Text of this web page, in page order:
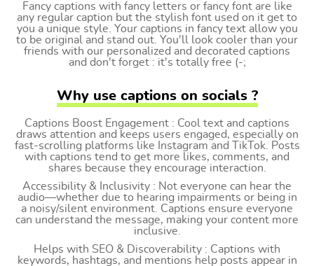
Fancy captions with fancy letters or fancy font are like
any regular caption but the stylish font used on it get to
you a unique style. Your captions in fancy text allow you
to be original and stand out. You'll look cooler than your
friends with our personalized and decorated captions
and don't forget : it's totally free (-;
Why use captions on socials ?
Captions Boost Engagement : Cool text and captions
draws attention and keeps users engaged, especially on
fast-scrolling platforms like Instagram and TikTok. Posts
with captions tend to get more likes, comments, and
shares because they encourage interaction.
Accessibility & Inclusivity : Not everyone can hear the
audio—whether due to hearing impairments or being in
a noisy/silent environment. Captions ensure everyone
can understand the message, making your content more
inclusive.
Helps with SEO & Discoverability : Captions with
keywords, hashtags, and mentions help posts appear in